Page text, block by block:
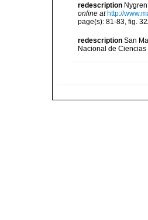
redescription
online at http://
page(s): 81-83, fig.
redescription San
Nacional de